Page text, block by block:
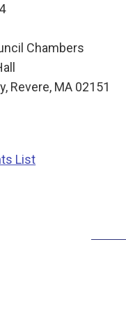
Chambers
Revere, MA 02151
List